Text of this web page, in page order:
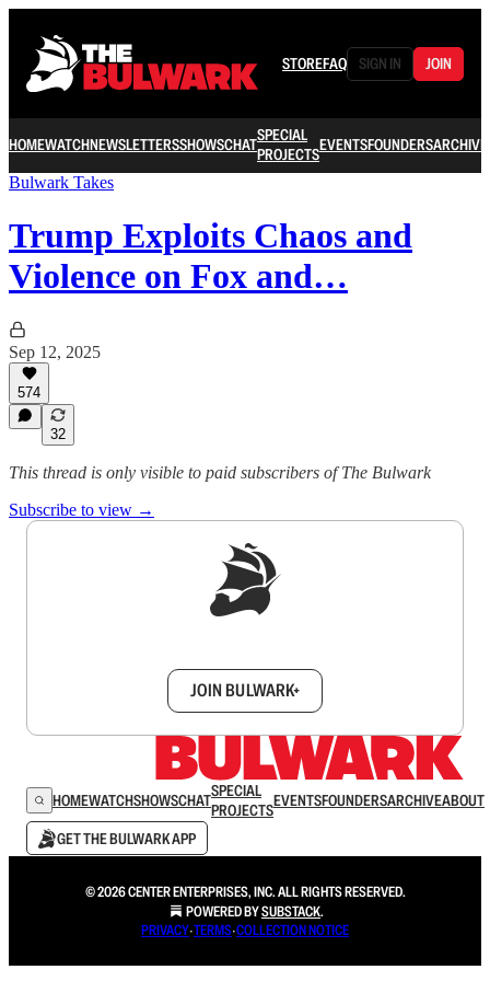
STOREFAQ SIGN IN JOIN
HOMEWATCHNEWSLETTERSSHOWSCHATSPECIAL
PROJECTSEVENTSFOUNDERSARCHIVE
Bulwark Takes
Trump Exploits Chaos and
Violence on Fox and…
Sep 12, 2025
574
32
This thread is only visible to paid subscribers of The Bulwark
Subscribe to view →
JOIN BULWARK+
HOMEWATCHSHOWSCHATSPECIAL
PROJECTSEVENTSFOUNDERSARCHIVEABOUT
GET THE BULWARK APP
© 2026 CENTER ENTERPRISES, INC. ALL RIGHTS RESERVED.
POWERED BYSUBSTACK.
PRIVACY∙TERMS∙COLLECTION NOTICE